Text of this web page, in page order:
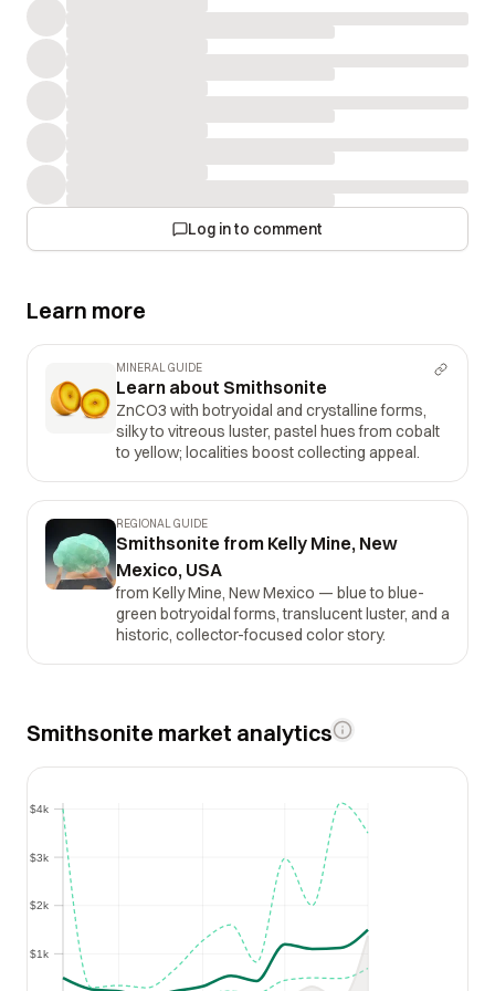
Log in to comment
Learn more
MINERAL GUIDE
Learn about Smithsonite
ZnCO3 with botryoidal and crystalline forms,
silky to vitreous luster, pastel hues from cobalt
to yellow; localities boost collecting appeal.
REGIONAL GUIDE
Smithsonite from Kelly Mine, New
Mexico, USA
from Kelly Mine, New Mexico — blue to blue-
green botryoidal forms, translucent luster, and a
historic, collector-focused color story.
Smithsonite market analytics
$1k
$2k
$3k
$4k
$1k
$2k